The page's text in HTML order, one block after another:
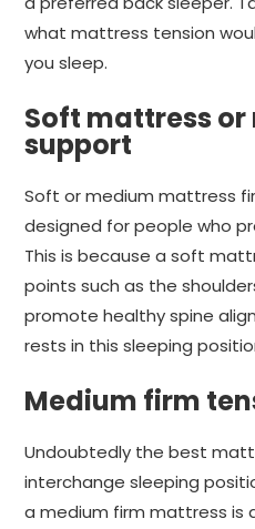
what mattress tension
you sleep.
Soft mattress
support
Soft or medium mattress
designed for people who
This is because a soft
points such as the
promote healthy spine
rests in this sleeping
Medium firm
Undoubtedly the best
interchange sleeping
a medium firm mattress